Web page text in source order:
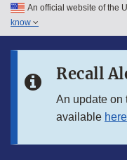
Skip to main content
Skip to in this section
An official website of the
know
Recall
An update on
available here